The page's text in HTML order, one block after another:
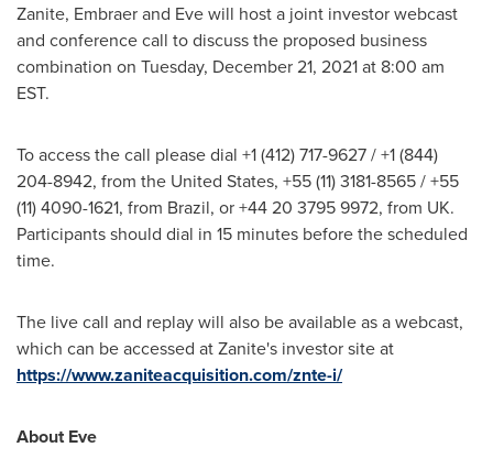
Zanite, Embraer and Eve will host a joint investor webcast
and conference call to discuss the proposed business
combination on Tuesday, December 21, 2021 at 8:00 am
EST.
To access the call please dial +1 (412) 717-9627 / +1 (844)
204-8942, from the United States, +55 (11) 3181-8565 / +55
(11) 4090-1621, from Brazil, or +44 20 3795 9972, from UK.
Participants should dial in 15 minutes before the scheduled
time.
The live call and replay will also be available as a webcast,
which can be accessed at Zanite's investor site at
https://www.zaniteacquisition.com/znte-i/
About Eve